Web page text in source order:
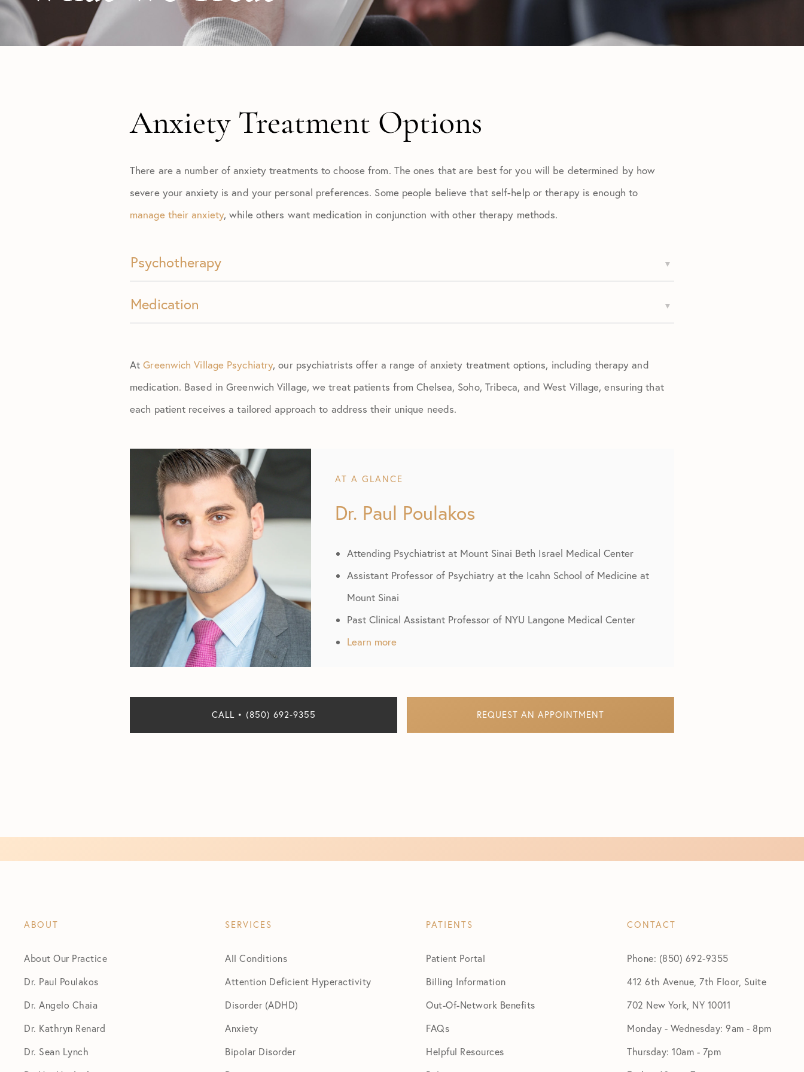
Anxiety Treatment Options
There are a number of anxiety treatments to choose from. The ones that are best for you will be determined by how
severe your anxiety is and your personal preferences. Some people believe that self-help or therapy is enough to
manage their anxiety, while others want medication in conjunction with other therapy methods.
Psychotherapy
Medication
AtGreenwich Village Psychiatry, our psychiatrists offer a range of anxiety treatment options, including therapy and
medication. Based in Greenwich Village, we treat patients from Chelsea, Soho, Tribeca, and West Village, ensuring that
each patient receives a tailored approach to address their unique needs.
AT A GLANCE
Dr. Paul Poulakos
Attending Psychiatrist at Mount Sinai Beth Israel Medical Center
Assistant Professor of Psychiatry at the Icahn School of Medicine at
Mount Sinai
Past Clinical Assistant Professor of NYU Langone Medical Center
Learn more
CALL • (850) 692-9355 REQUEST AN APPOINTMENT
ABOUT
About Our Practice
Dr. Paul Poulakos
Dr. Angelo Chaia
Dr. Kathryn Renard
Dr. Sean Lynch
SERVICES
All Conditions
Attention Deficient Hyperactivity
Disorder (ADHD)
Anxiety
Bipolar Disorder
PATIENTS
Patient Portal
Billing Information
Out-Of-Network Benefits
FAQs
Helpful Resources
CONTACT
Phone: (850) 692-9355
412 6th Avenue, 7th Floor, Suite
702 New York, NY 10011
Monday - Wednesday: 9am - 8pm
Thursday: 10am - 7pm